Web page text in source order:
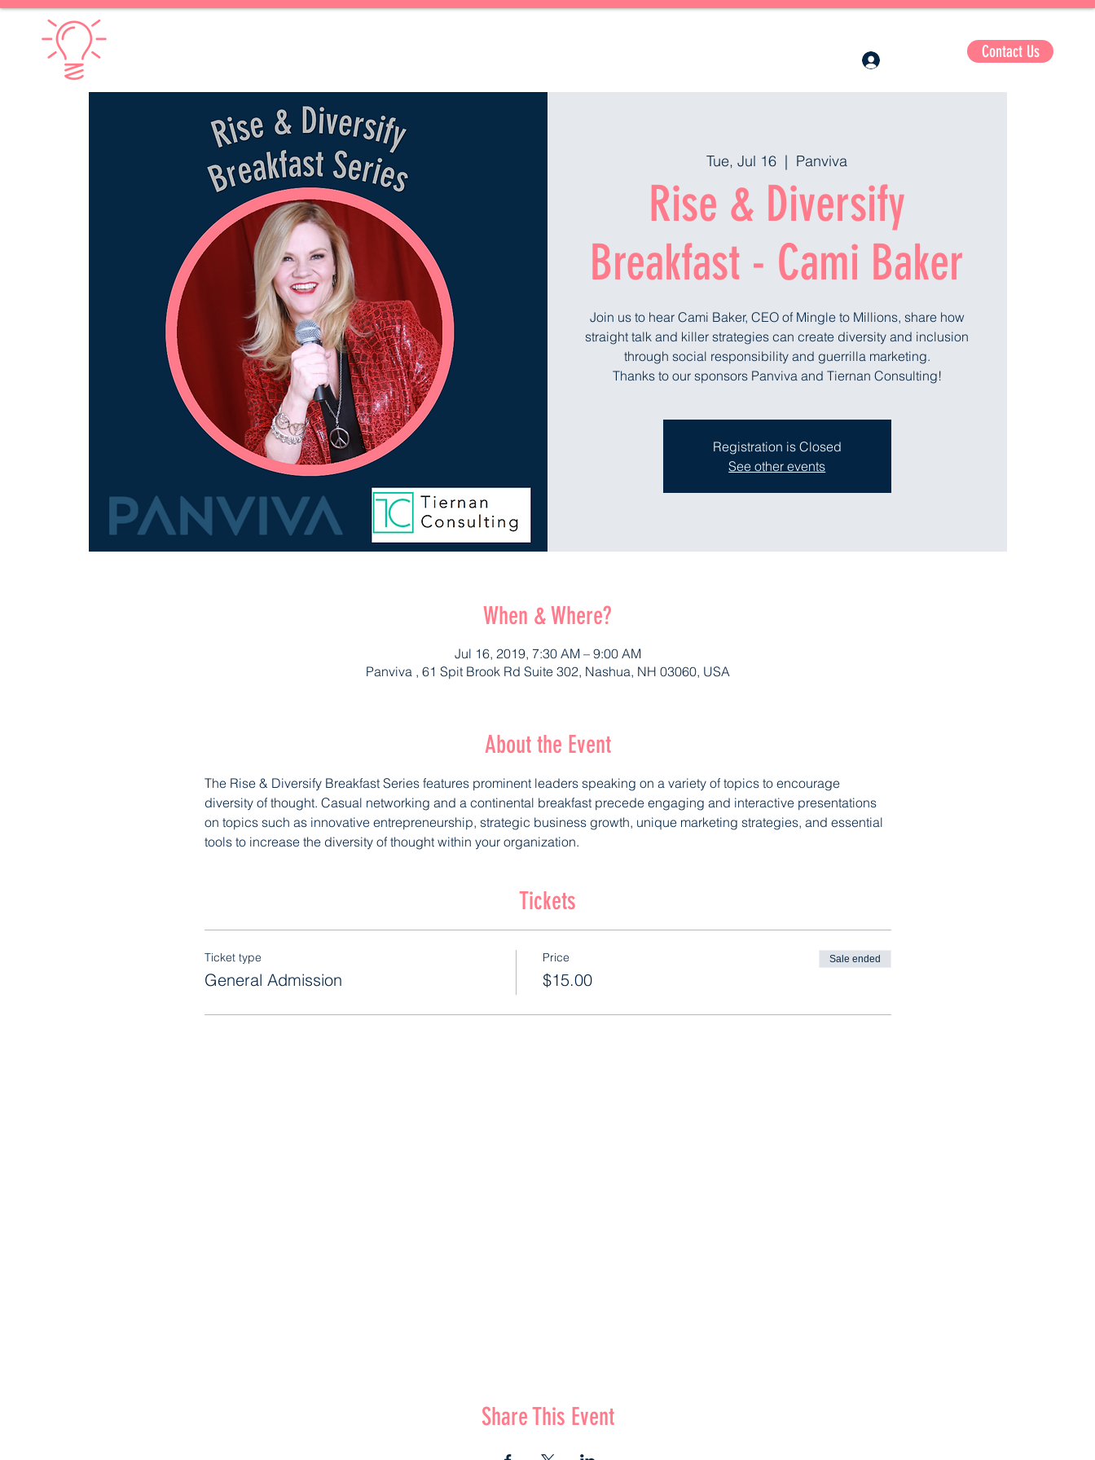
Contact Us
Tue, Jul 16
  |
Panviva
Rise & Diversify
Breakfast - Cami Baker
Join us to hear Cami Baker, CEO of Mingle to Millions, share how
straight talk and killer strategies can create diversity and inclusion
through social responsibility and guerrilla marketing.
Thanks to our sponsors Panviva and Tiernan Consulting!
Registration is Closed
See other events
When & Where?
Jul 16, 2019, 7:30 AM – 9:00 AM
Panviva , 61 Spit Brook Rd Suite 302, Nashua, NH 03060, USA
About the Event
The Rise & Diversify Breakfast Series features prominent leaders speaking on a variety of topics to encourage
diversity of thought. Casual networking and a continental breakfast precede engaging and interactive presentations
on topics such as innovative entrepreneurship, strategic business growth, unique marketing strategies, and essential
tools to increase the diversity of thought within your organization.
Tickets
Ticket type
General Admission
Price
$15.00
Sale ended
Share This Event